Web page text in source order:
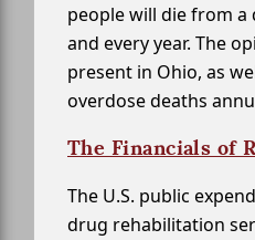
people will die from a
and every year. The
present in Ohio, as
overdose deaths
The Financials of
The U.S. public
drug rehabilitation